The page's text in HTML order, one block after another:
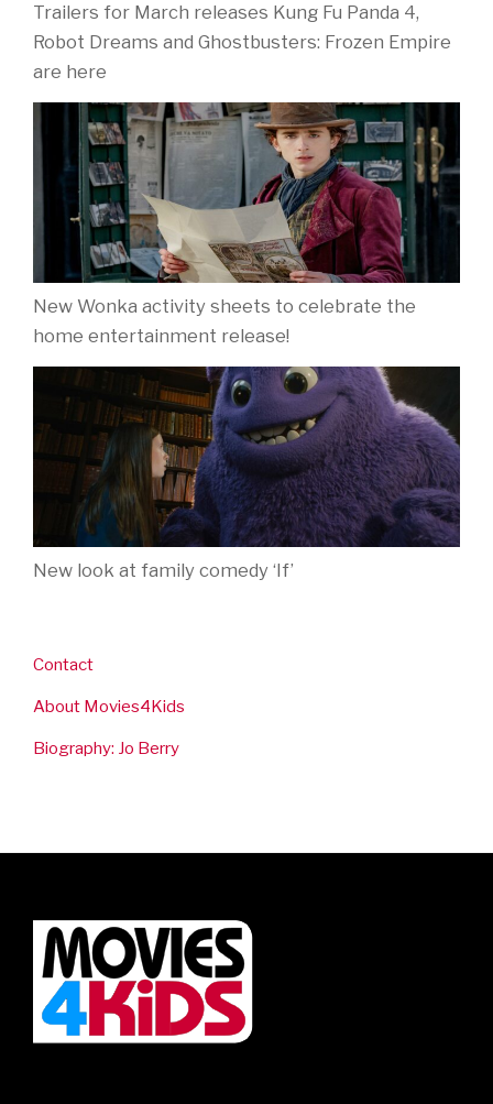
Trailers for March releases Kung Fu Panda 4,
Robot Dreams and Ghostbusters: Frozen Empire
are here
New Wonka activity sheets to celebrate the
home entertainment release!
New look at family comedy ‘If’
Contact
About Movies4Kids
Biography: Jo Berry